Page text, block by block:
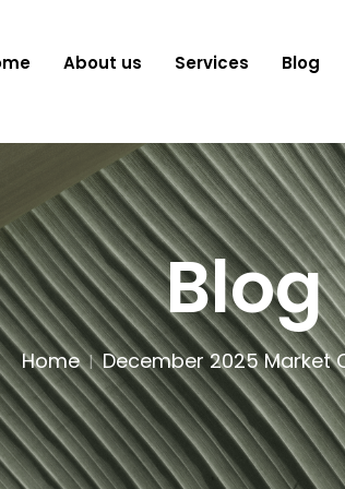
About us Services Blog
Blog
Home December 2025 Market